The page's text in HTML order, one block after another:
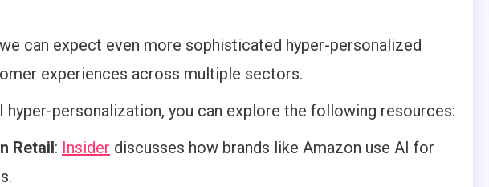
can expect even more sophisticated hyper-personalized
experiences across multiple sectors.
personalization, you can explore the following resources:
Retail: Insider discusses how brands like Amazon use AI for